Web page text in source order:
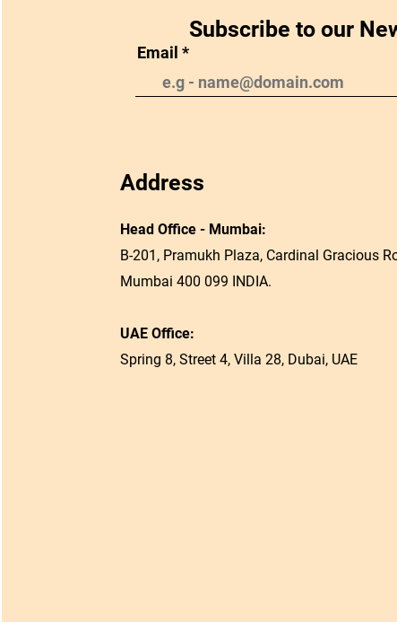
Subscribe to our
Email
Address
Head Office - Mumbai:
B-201, Pramukh Plaza, Cardinal Gracious
Mumbai 400 099 INDIA.
UAE Office:
Spring 8, Street 4, Villa 28, Dubai, UAE